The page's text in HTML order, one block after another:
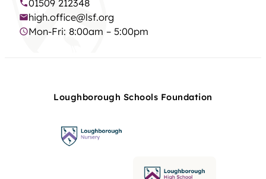
01509 212348
high.office@lsf.org
Mon-Fri: 8:00am – 5:00pm
Loughborough Schools Foundation